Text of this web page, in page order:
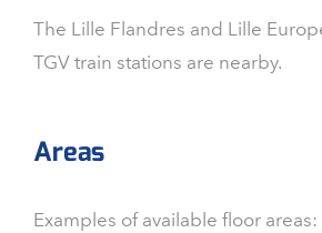
The Lille Flandres and Lille
TGV train stations are nearby.
Areas
Examples of available floor areas: